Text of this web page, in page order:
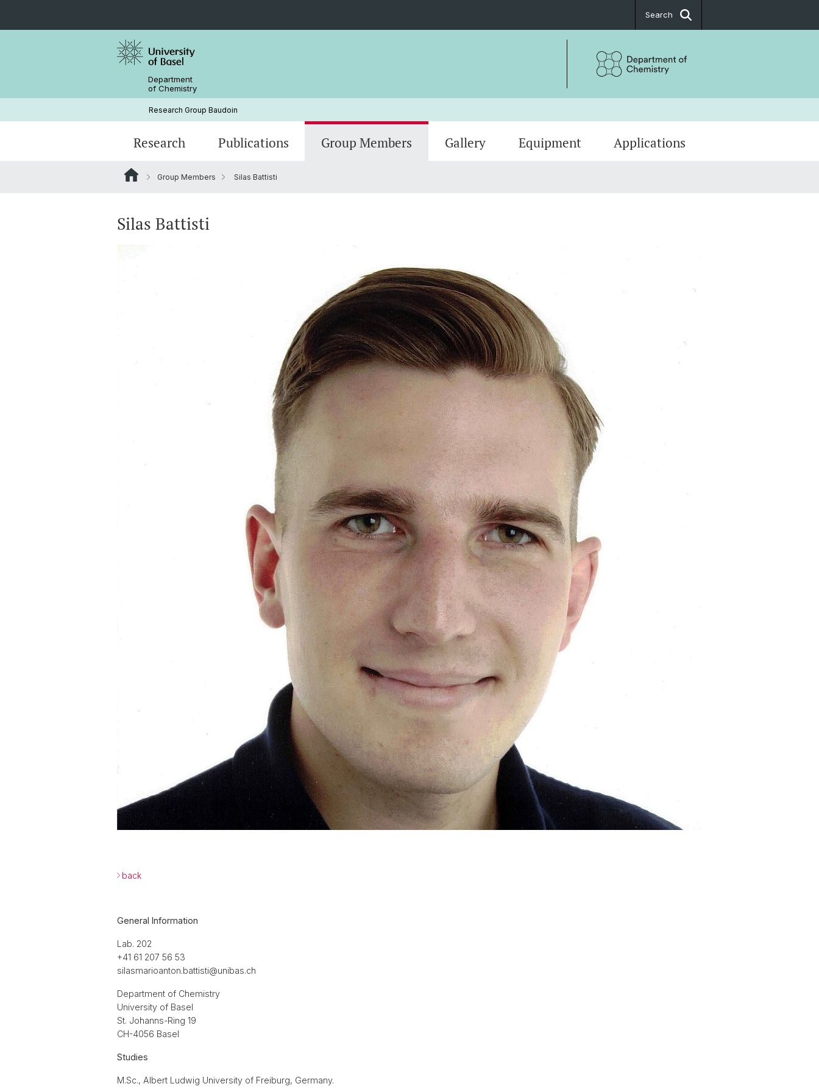
Search
Department
of Chemistry
Research Group Baudoin
Research Publications Group Members Gallery Equipment Applications
Group Members Silas Battisti
Silas Battisti
back
General Information
Lab. 202
+41 61 207 56 53
silasmarioanton.battisti@unibas.ch
Department of Chemistry
University of Basel
St. Johanns-Ring 19
CH-4056 Basel
Studies
M.Sc., Albert Ludwig University of Freiburg, Germany.